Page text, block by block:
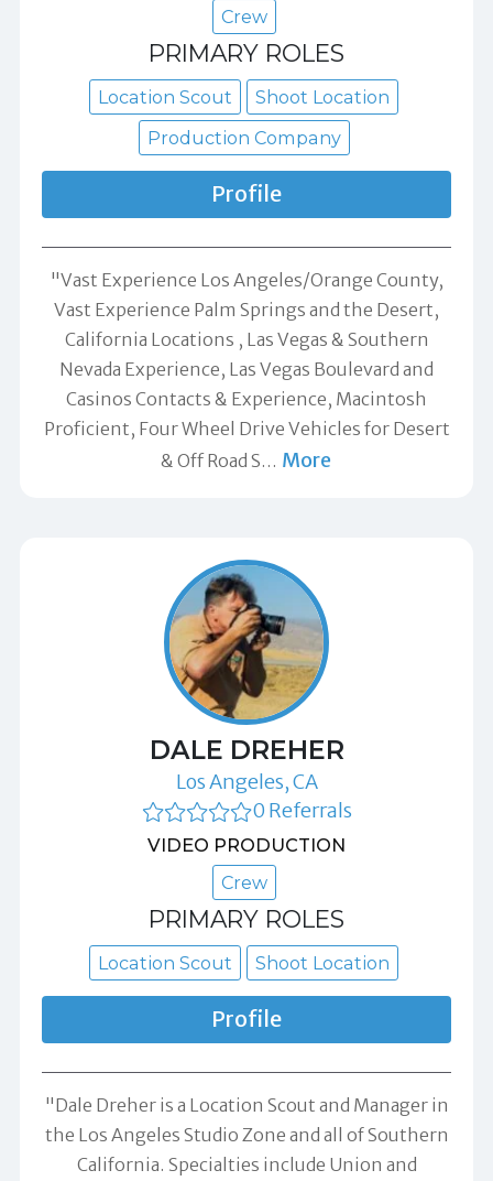
Crew
PRIMARY ROLES
Location Scout
Shoot Location
Production Company
Profile
"Vast Experience Los Angeles/Orange County,
Vast Experience Palm Springs and the Desert,
California Locations , Las Vegas & Southern
Nevada Experience, Las Vegas Boulevard and
Casinos Contacts & Experience, Macintosh
Proficient, Four Wheel Drive Vehicles for Desert
& Off Road S… More
DALE DREHER
Los Angeles, CA
0 Referrals
VIDEO PRODUCTION
Crew
PRIMARY ROLES
Location Scout Shoot Location
Profile
"Dale Dreher is a Location Scout and Manager in
the Los Angeles Studio Zone and all of Southern
California. Specialties include Union and